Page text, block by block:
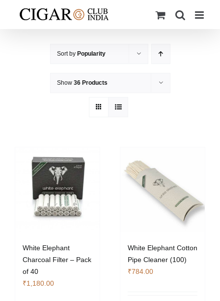
Sort by Popularity
Show 36 Products
White Elephant
Charcoal Filter – Pack
of 40
₹1,180.00
White Elephant Cotton
Pipe Cleaner (100)
₹784.00